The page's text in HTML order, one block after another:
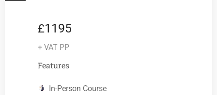
£1195
+ VAT PP
Features
In-Person Course